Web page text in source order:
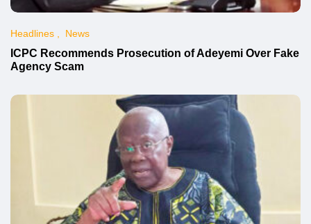
Headlines News
ICPC Recommends Prosecution of Adeyemi Over Fake
Agency Scam